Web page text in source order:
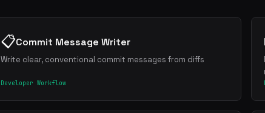
📋Commit Message Writer
Write clear, conventional commit messages from diffs
Developer Workflow